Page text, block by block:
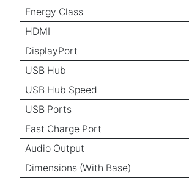
Energy Class
HDMI
DisplayPort
USB Hub
USB Hub Speed
USB Ports
Fast Charge Port
Audio Output
Dimensions (With Base)